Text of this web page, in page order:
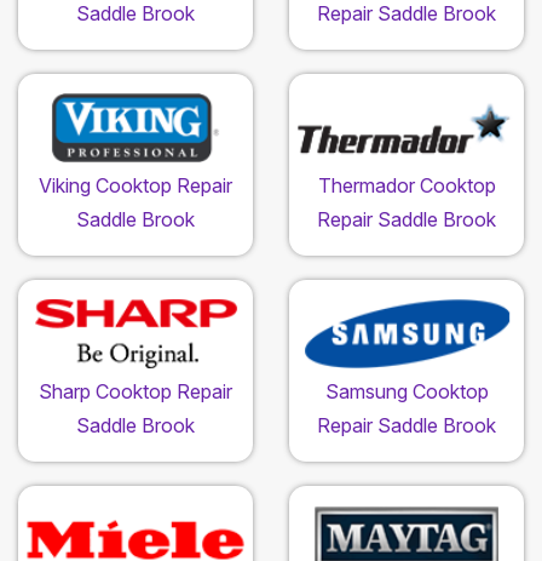
Saddle Brook
Repair Saddle Brook
Viking Cooktop Repair
Saddle Brook
Thermador Cooktop
Repair Saddle Brook
Sharp Cooktop Repair
Saddle Brook
Samsung Cooktop
Repair Saddle Brook